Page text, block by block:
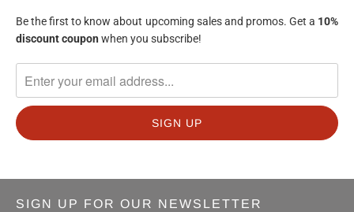
Be the first to know about upcoming sales and promos. Get a 10%
discountcoupon when you subscribe!
SIGN UP FOR OUR NEWSLETTER